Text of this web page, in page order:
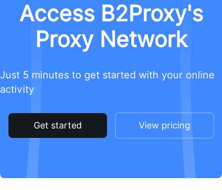
Access B2Proxy's
Proxy Network
Just 5 minutes to get started with your online
activity
Get started View pricing